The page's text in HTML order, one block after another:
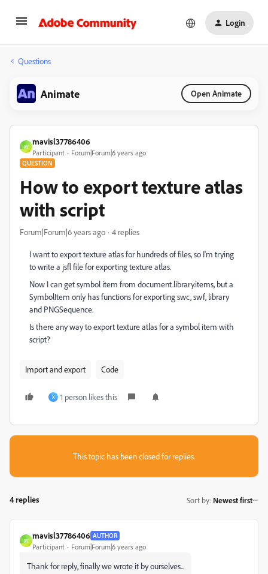
Login
Questions
Animate Open Animate
M
mavisl37786406
Participant Forum|Forum|6 years ago
QUESTION
How to export texture atlas
with script
Forum|Forum|6 years ago 4 replies
I want to export texture atlas for hundreds of files, so I'm trying
to write a jsfl file for exporting texture atlas.
Now I can get symbol item from document.library.items, but a
SymbolItem only has functions for exporting swc, swf, library
and PNGSequence.
Is there any way to export texture atlas for a symbol item with
script?
Import and export Code
X 1 person likes this
This topic has been closed for replies.
4 replies Sort by: Newest first
M
mavisl37786406 AUTHOR
Participant Forum|Forum|6 years ago
Thank for reply, finally we wrote it by ourselves...